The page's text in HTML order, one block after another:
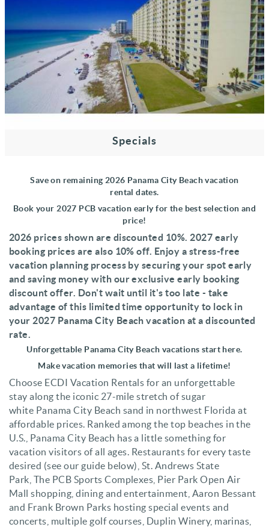
Specials
Save on remaining 2026 Panama City Beach vacation
rental dates.
Book your2027 PCB vacation early for the best selection and
price!
2026 prices shown are discounted 10%. 2027 early
booking prices are also 10% off. Enjoy a stress-free
vacation planning process by securing your spot early
and saving money with our exclusive early booking
discount offer. Don't wait until it's too late - take
advantage of this limited time opportunity to lock in
your 2027 Panama City Beach vacation at a discounted
rate.
Unforgettable Panama City Beach vacations start here.
Make vacation memories that will last a lifetime!
Choose ECDI Vacation Rentals for an unforgettable
stay along the iconic 27-mile stretch of sugar
white Panama City Beach sand in northwest Florida at
affordable prices. Ranked among the top beaches in the
U.S., Panama City Beach has a little something for
vacation visitors of all ages. Restaurants for every taste
desired (see our guide below), St. Andrews State
Park, The PCB Sports Complexes, Pier Park Open Air
Mallshopping, dining and entertainment, Aaron Bessant
and Frank Brown Parks hostingspecial events and
concerts multiple golf courses, Duplin Winery, marinas,